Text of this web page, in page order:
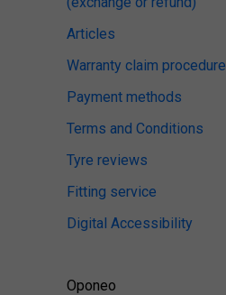
Articles
Warranty claim procedure
Payment methods
Terms and Conditions
Tyre reviews
Fitting service
Digital Accessibility
Oponeo